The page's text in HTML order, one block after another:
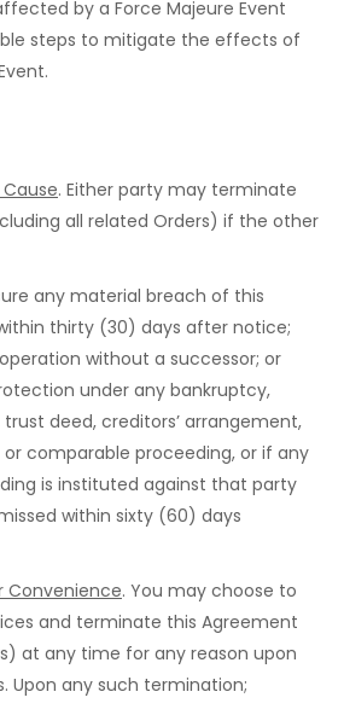
by a Force Majeure Event
steps to mitigate the effects of
. Either party may terminate
all related Orders) if the other
any material breach of this
thirty (30) days after notice;
without a successor; or
under any bankruptcy,
deed, creditors’ arrangement,
comparable proceeding, or if any
is instituted against that party
within sixty (60) days
Convenience. You may choose to
and terminate this Agreement
at any time for any reason upon
Upon any such termination;